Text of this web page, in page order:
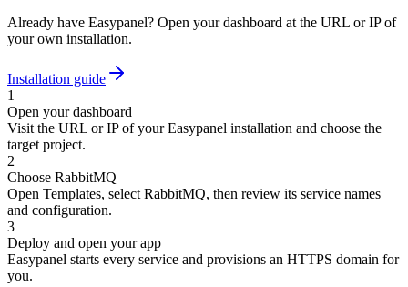
Already have Easypanel? Open your dashboard at the URL or IP of
your own installation.
Installation guide
1
Open your dashboard
Visit the URL or IP of your Easypanel installation and choose the
target project.
2
Choose RabbitMQ
Open Templates, select RabbitMQ, then review its service names
and configuration.
3
Deploy and open your app
Easypanel starts every service and provisions an HTTPS domain for
you.